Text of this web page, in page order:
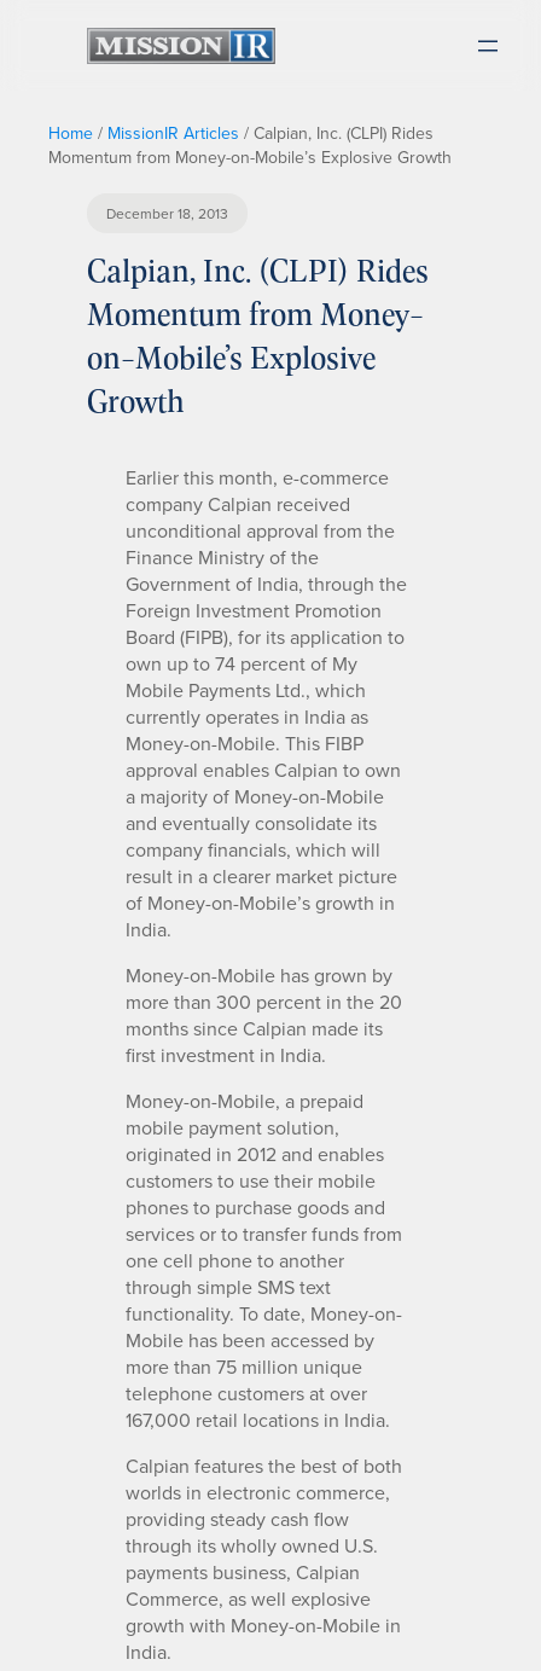
Home / MissionIR Articles / Calpian, Inc. (CLPI) Rides
Momentum from Money-on-Mobile’s Explosive Growth
December 18, 2013
Calpian, Inc. (CLPI) Rides
Momentum from Money-
on-Mobile’s Explosive
Growth
Earlier this month, e-commerce
company Calpian received
unconditional approval from the
Finance Ministry of the
Government of India, through the
Foreign Investment Promotion
Board (FIPB), for its application to
own up to 74 percent of My
Mobile Payments Ltd., which
currently operates in India as
Money-on-Mobile. This FIBP
approval enables Calpian to own
a majority of Money-on-Mobile
and eventually consolidate its
company financials, which will
result in a clearer market picture
of Money-on-Mobile’s growth in
India.
Money-on-Mobile has grown by
more than 300 percent in the 20
months since Calpian made its
first investment in India.
Money-on-Mobile, a prepaid
mobile payment solution,
originated in 2012 and enables
customers to use their mobile
phones to purchase goods and
services or to transfer funds from
one cell phone to another
through simple SMS text
functionality. To date, Money-on-
Mobile has been accessed by
more than 75 million unique
telephone customers at over
167,000 retail locations in India.
Calpian features the best of both
worlds in electronic commerce,
providing steady cash flow
through its wholly owned U.S.
payments business, Calpian
Commerce, as well explosive
growth with Money-on-Mobile in
India.